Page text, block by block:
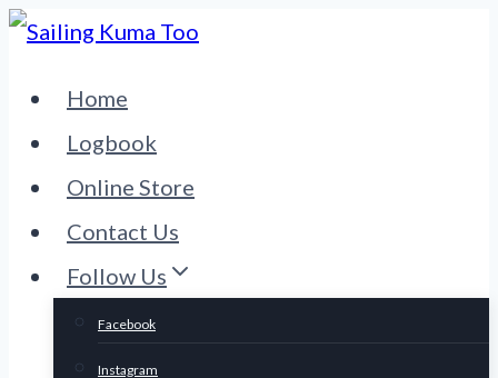
Skip
content
Home
Logbook
Online Store
Contact Us
Follow Us
Facebook
Instagram